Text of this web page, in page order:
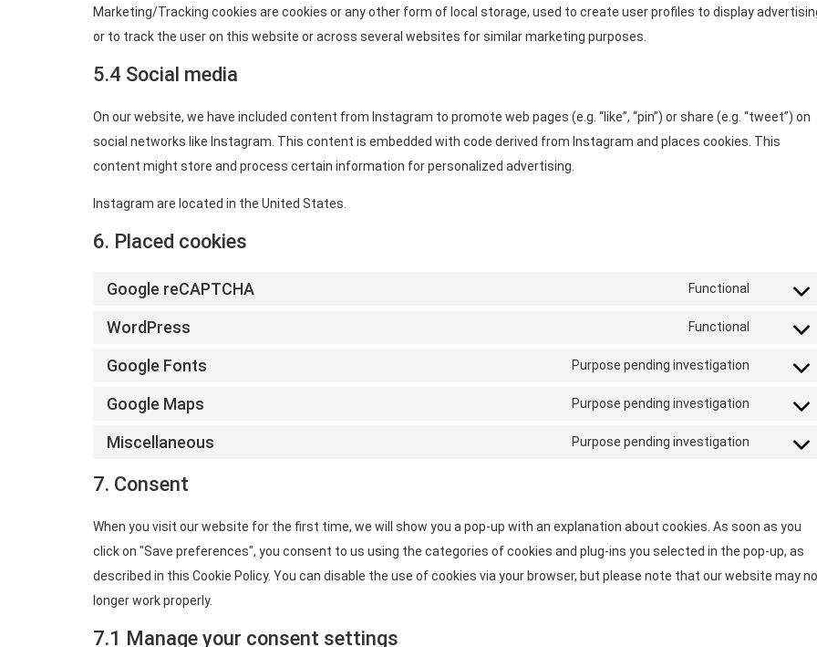
Marketing/Tracking cookies are cookies or any other form of local storage, used to create user profiles to display
or to track the user on this website or across several websites for similar marketing purposes.
5.4 Social media
On our website, we have included content from Instagram to promote web pages (e.g. “like”, “pin”) or share (e.g. “tweet”) on
social networks like Instagram. This content is embedded with code derived from Instagram and places cookies. This
content might store and process certain information for personalized advertising.
Instagram are located in the United States.
6. Placed cookies
Google reCAPTCHA Functional
WordPress Functional
Google Fonts Purpose pending investigation
Google Maps Purpose pending investigation
Miscellaneous Purpose pending investigation
7. Consent
When you visit our website for the first time, we will show you a pop-up with an explanation about cookies. As soon as you
click on "Save preferences", you consent to us using the categories of cookies and plug-ins you selected in the pop-up, as
described in this Cookie Policy. You can disable the use of cookies via your browser, but please note that our website may no
longer work properly.
7.1 Manage your consent settings